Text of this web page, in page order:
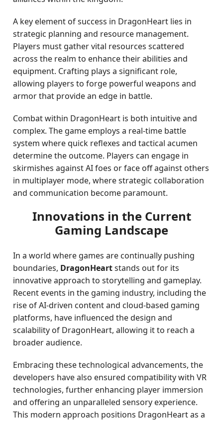
A key element of success in DragonHeart lies in
strategic planning and resource management.
Players must gather vital resources scattered
across the realm to enhance their abilities and
equipment. Crafting plays a significant role,
allowing players to forge powerful weapons and
armor that provide an edge in battle.
Combat within DragonHeart is both intuitive and
complex. The game employs a real-time battle
system where quick reflexes and tactical acumen
determine the outcome. Players can engage in
skirmishes against AI foes or face off against others
in multiplayer mode, where strategic collaboration
and communication become paramount.
Innovations in the Current
Gaming Landscape
In a world where games are continually pushing
boundaries, DragonHeartstands out for its
innovative approach to storytelling and gameplay.
Recent events in the gaming industry, including the
rise of AI-driven content and cloud-based gaming
platforms, have influenced the design and
scalability of DragonHeart, allowing it to reach a
broader audience.
Embracing these technological advancements, the
developers have also ensured compatibility with VR
technologies, further enhancing player immersion
and offering an unparalleled sensory experience.
This modern approach positions DragonHeart as a